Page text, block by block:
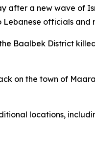
after a new wave of
officials and
Baalbek District
on the town of
locations,